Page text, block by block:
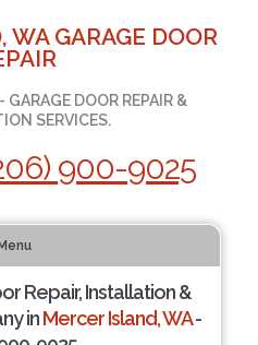
WA GARAGE DOOR
DOOR REPAIR &
SERVICES.
900-9025
Menu
Repair, Installation &
inMercer Island, WA-